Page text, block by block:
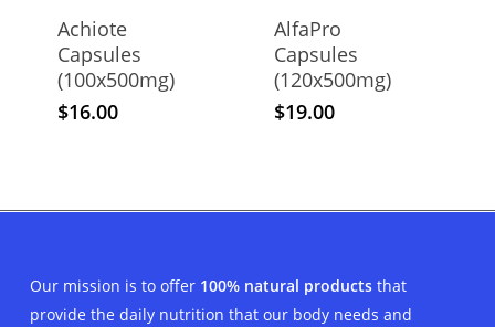
Achiote
Capsules
(100x500mg)
$16.00
AlfaPro
Capsules
(120x500mg)
$19.00
Our mission is to offer 100% natural productsthat
provide the daily nutrition that our body needs and